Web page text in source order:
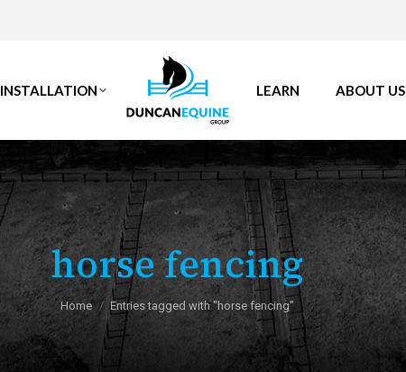
INSTALLATION LEARN ABOUT US
horse fencing
You are here:
Home Entries tagged with "horse fencing"